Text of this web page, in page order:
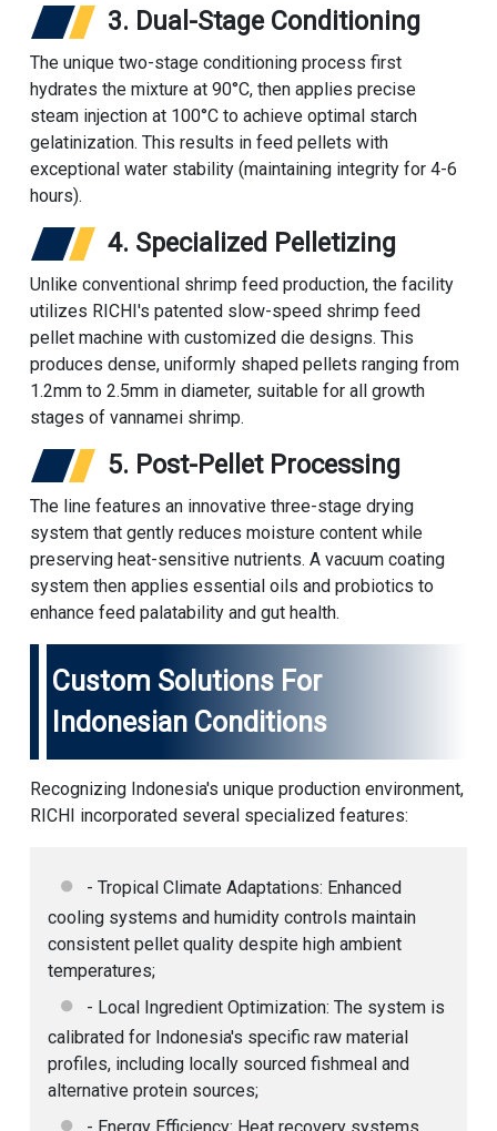
3. Dual-Stage Conditioning
The unique two-stage conditioning process first
hydrates the mixture at 90°C, then applies precise
steam injection at 100°C to achieve optimal starch
gelatinization. This results in feed pellets with
exceptional water stability (maintaining integrity for 4-6
hours).
4. Specialized Pelletizing
Unlike conventional shrimp feed production, the facility
utilizes RICHI's patented slow-speed shrimp feed
pellet machinewith customized die designs. This
produces dense, uniformly shaped pellets ranging from
1.2mm to 2.5mm in diameter, suitable for all growth
stages of vannamei shrimp.
5. Post-Pellet Processing
The line features an innovative three-stage drying
system that gently reduces moisture content while
preserving heat-sensitive nutrients. A vacuum coating
system then applies essential oils and probiotics to
enhance feed palatability and gut health.
Custom Solutions For
Indonesian Conditions
Recognizing Indonesia's unique production environment,
RICHI incorporated several specialized features:
- Tropical Climate Adaptations: Enhanced
cooling systems and humidity controls maintain
consistent pellet quality despite high ambient
temperatures;
- Local Ingredient Optimization: The system is
calibrated for Indonesia's specific raw material
profiles, including locally sourced fishmeal and
alternative protein sources;